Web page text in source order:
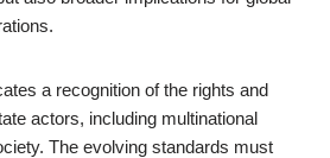
a recognition of the rights and
actors, including multinational
The evolving standards must